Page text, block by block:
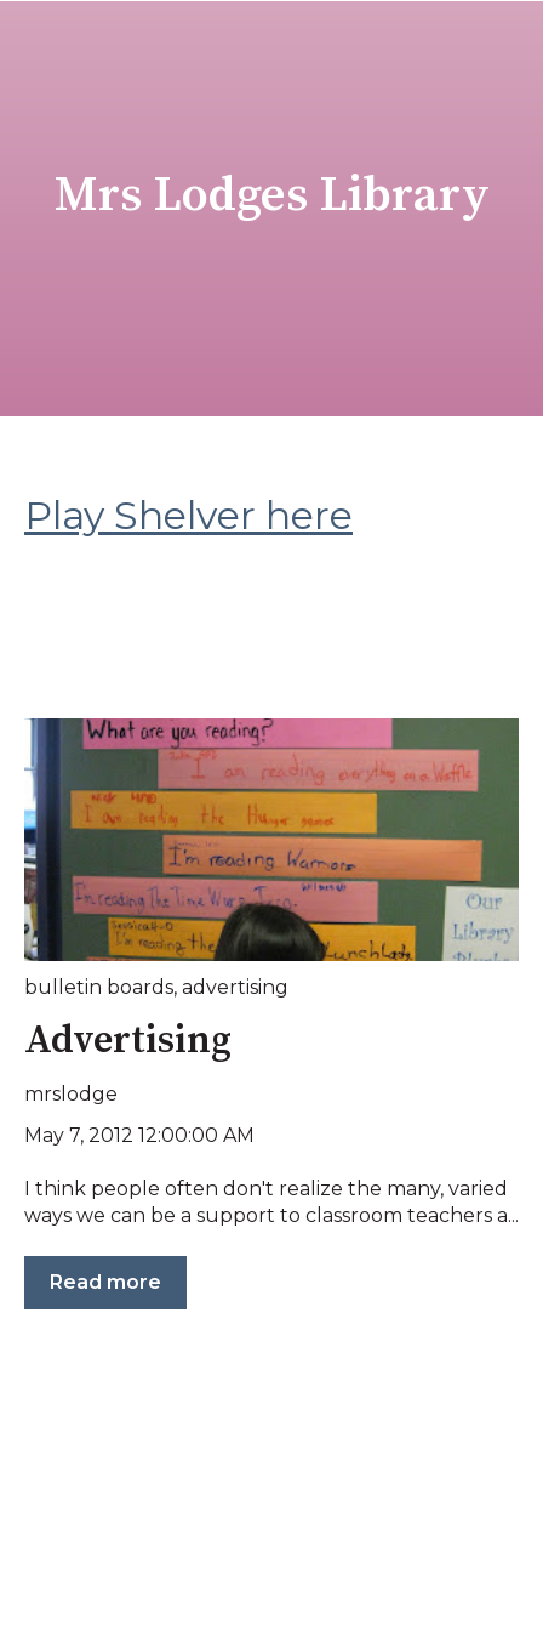
Mrs Lodges Library
Play Shelver here
bulletin boards, advertising
Advertising
mrslodge
May 7, 2012 12:00:00 AM
I think people often don't realize the many, varied
ways we can be a support to classroom teachers a...
Read more